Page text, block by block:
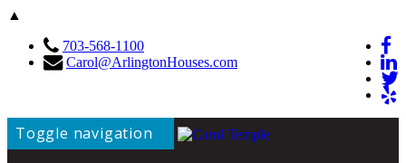
▲
703-568-1100
Carol@ArlingtonHouses.com
Toggle navigation